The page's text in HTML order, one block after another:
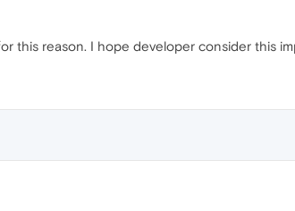
this reason. I hope developer consider this